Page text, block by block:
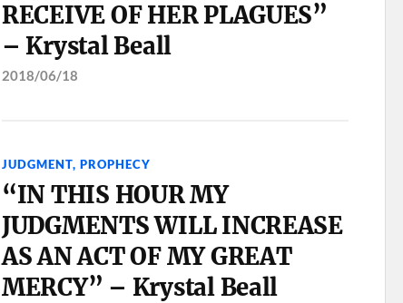
RECEIVE OF HER PLAGUES”
– Krystal Beall
2018/06/18
JUDGMENT, PROPHECY
“IN THIS HOUR MY
JUDGMENTS WILL INCREASE
AS AN ACT OF MY GREAT
MERCY” – Krystal Beall